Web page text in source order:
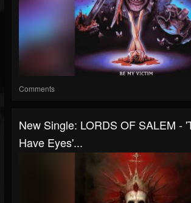
Comments
New Single: LORDS OF SALEM -
Have Eyes'...